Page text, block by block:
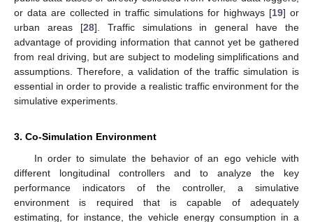
or data are collected in traffic simulations for highways [19] or
urban areas [28]. Traffic simulations in general have the
advantage of providing information that cannot yet be gathered
from real driving, but are subject to modeling simplifications and
assumptions. Therefore, a validation of the traffic simulation is
essential in order to provide a realistic traffic environment for the
simulative experiments.
3. Co-Simulation Environment
In order to simulate the behavior of an ego vehicle with
different longitudinal controllers and to analyze the key
performance indicators of the controller, a simulative
environment is required that is capable of adequately
estimating, for instance, the vehicle energy consumption in a